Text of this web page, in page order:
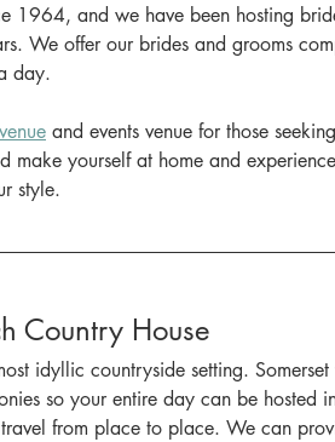
1964, and we have been hosting
We offer our brides and grooms
day.
and events venue for those
yourself at home and
style.
Country House
idyllic countryside setting.
so your entire day can be hosted
from place to place. We can